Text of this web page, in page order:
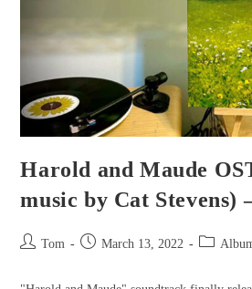
Harold and Maude
music by Cat Stevens)
Tom March 13, 2022